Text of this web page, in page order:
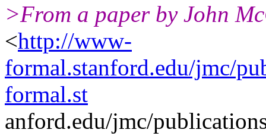
>From a paper by John
<http://www-
formal.stanford.edu/jmc/
formal.st
anford.edu/jmc/